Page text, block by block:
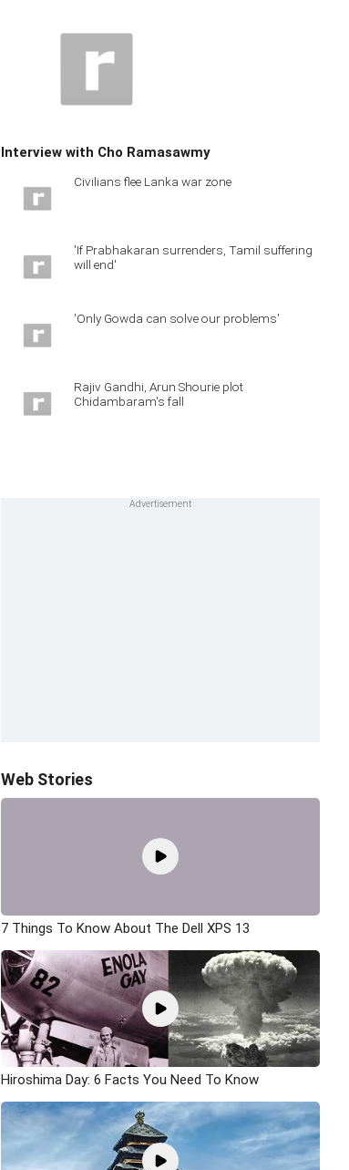
Interview with Cho Ramasawmy
Civilians flee Lanka war zone
'If Prabhakaran surrenders, Tamil suffering
will end'
'Only Gowda can solve our problems'
Rajiv Gandhi, Arun Shourie plot
Chidambaram's fall
Web Stories
7 Things To Know About The Dell XPS 13
Hiroshima Day: 6 Facts You Need To Know